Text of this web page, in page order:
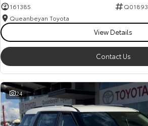
161385
Q01893
Queanbeyan Toyota
View Details
Contact Us
24